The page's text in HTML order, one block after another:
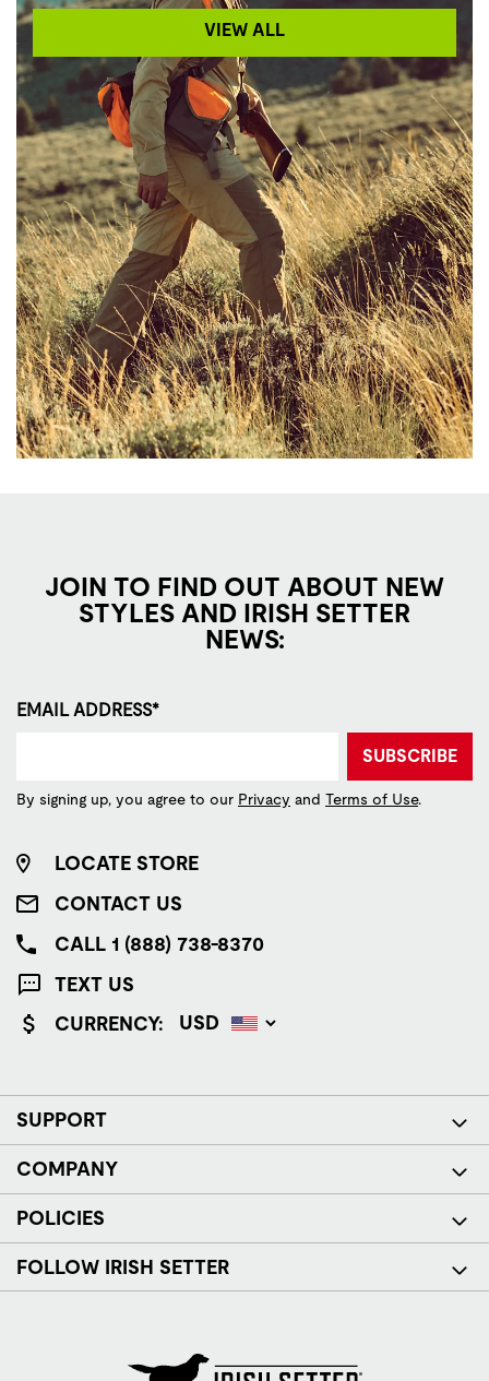
VIEW ALL
JOIN TO FIND OUT ABOUT NEW
STYLES AND IRISH SETTER
NEWS:
EMAIL ADDRESS*
SUBSCRIBE
By signing up, you agree to our Privacy and Terms of Use.
LOCATE STORE
CONTACT US
CALL 1 (888) 738-8370
TEXT US
CURRENCY:
SUPPORT
COMPANY
POLICIES
FOLLOW IRISH SETTER